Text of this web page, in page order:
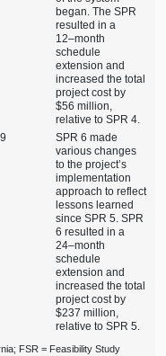
began. The SPR
resulted in a
12–month
schedule
extension and
increased the total
project cost by
$56 million,
relative to SPR 4.
SPR 6 made
various changes
to the project’s
implementation
approach to reflect
lessons learned
since SPR 5. SPR
6 resulted in a
24–month
schedule
extension and
increased the total
project cost by
$237 million,
relative to SPR 5.
FSR = Feasibility Study